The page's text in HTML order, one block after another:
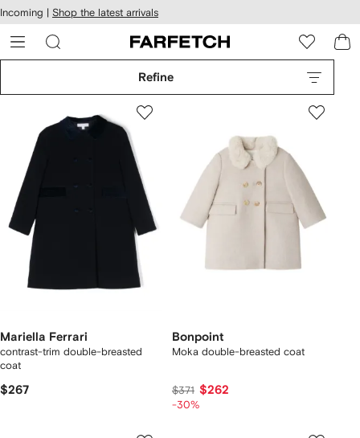
Skip to
main
content
Incoming | Shop the latest arrivals
Refine
Mariella Ferrari
contrast-trim double-breasted
coat
$267
Bonpoint
Moka double-breasted coat
$371 $262
-30%